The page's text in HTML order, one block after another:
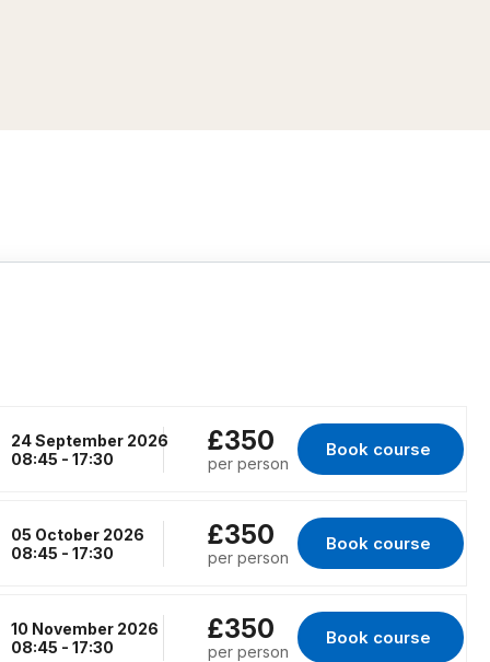
24 September 2026
08:45 - 17:30
£350
per person
Book course
for RENFREW, 24
05 October 2026
08:45 - 17:30
£350
per person
Book course
for London, 05
10 November 2026
08:45 - 17:30
£350
per person
Book course
for Peterborough,